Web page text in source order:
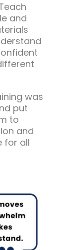
and
was
put
to
and
for all